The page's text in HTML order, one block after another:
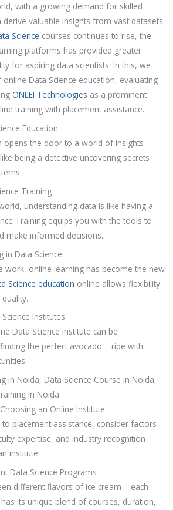
with a growing demand for skilled
valuable insights from vast datasets.
Science courses continues to rise, the
platforms has provided greater
for aspiring data scientists. In this, we
Data Science education, evaluating
ONLEI Technologies as a prominent
training with placement assistance.
Education
opens the door to a world of insights
being a detective uncovering secrets
Training
understanding data is like having a
Training equips you with the tools to
make informed decisions.
in Data Science
work, online learning has become the new
Science education online allows flexibility
Institutes
Data Science institute can be
the perfect avocado – ripe with
an Online Institute
placement assistance, consider factors
expertise, and industry recognition
institute.
Data Science Programs
different flavors of ice cream – each
its unique blend of courses, duration,